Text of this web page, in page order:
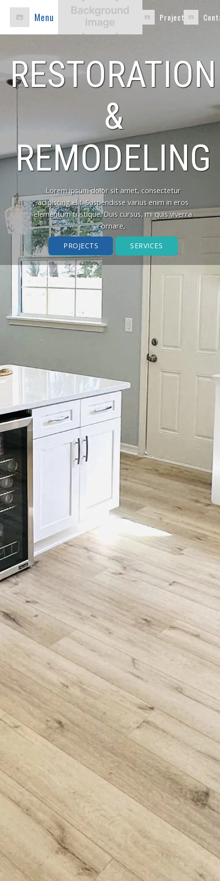
Menu Projects
RESTORATION
&
REMODELING
Lorem ipsum dolor sit amet, consectetur
adipiscing elit. Suspendisse varius enim in eros
elementum tristique. Duis cursus, mi quis viverra
ornare,
PROJECTS SERVICES